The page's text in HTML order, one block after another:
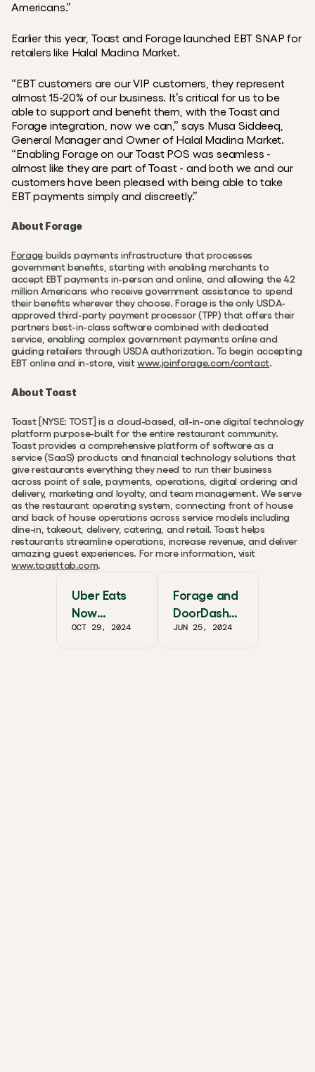
Americans.”
Earlier this year, Toast and Forage launched EBT SNAP for
retailers like Halal Madina Market.
“EBT customers are our VIP customers, they represent
almost 15-20% of our business. It’s critical for us to be
able to support and benefit them, with the Toast and
Forage integration, now we can,” says Musa Siddeeq,
General Manager and Owner of Halal Madina Market.
“Enabling Forage on our Toast POS was seamless -
almost like they are part of Toast - and both we and our
customers have been pleased with being able to take
EBT payments simply and discreetly.”
About Forage
Forage builds payments infrastructure that processes
government benefits, starting with enabling merchants to
accept EBT payments in-person and online, and allowing the 42
million Americans who receive government assistance to spend
their benefits wherever they choose. Forage is the only USDA-
approved third-party payment processor (TPP) that offers their
partners best-in-class software combined with dedicated
service, enabling complex government payments online and
guiding retailers through USDA authorization. To begin accepting
EBT online and in-store, visit www.joinforage.com/contact.
About Toast
Toast [NYSE: TOST] is a cloud-based, all-in-one digital technology
platform purpose-built for the entire restaurant community.
Toast provides a comprehensive platform of software as a
service (SaaS) products and financial technology solutions that
give restaurants everything they need to run their business
across point of sale, payments, operations, digital ordering and
delivery, marketing and loyalty, and team management. We serve
as the restaurant operating system, connecting front of house
and back of house operations across service models including
dine-in, takeout, delivery, catering, and retail. Toast helps
restaurants streamline operations, increase revenue, and deliver
www.toasttab.com.
Uber Eats
Now
Accepting
OCT 29, 2024
Forage and
DoorDash
Partner
JUN 25, 2024